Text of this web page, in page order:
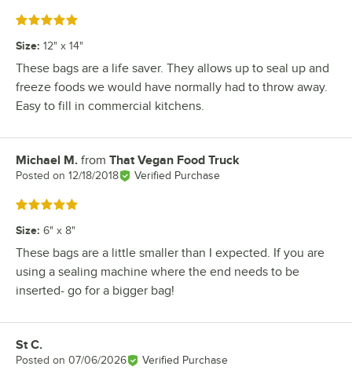
Rated 5 out of 5 stars
Size: 12" x 14"
These bags are a life saver. They allows up to seal up and
freeze foods we would have normally had to throw away.
Easy to fill in commercial kitchens.
Review by
Michael M. from That Vegan Food Truck
Posted on 12/18/2018 Verified Purchase
Rated 5 out of 5 stars
Size: 6" x 8"
These bags are a little smaller than I expected. If you are
using a sealing machine where the end needs to be
inserted- go for a bigger bag!
Review by
St C.
Posted on 07/06/2026 Verified Purchase